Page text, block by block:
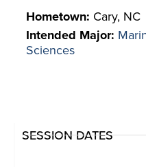
Hometown: Cary, NC
Intended Major:
Sciences
SESSION DATES